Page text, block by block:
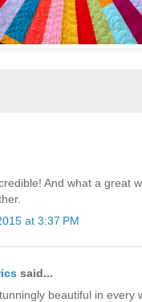
And what a great
at 3:37 PM
said...
beautiful in every